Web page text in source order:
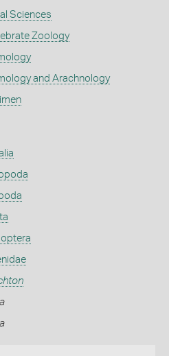
Sciences
Zoology
and Arachnology